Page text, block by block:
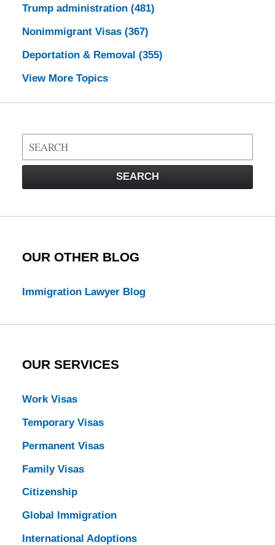
Trump administration (481)
Nonimmigrant Visas (367)
Deportation & Removal (355)
View More Topics
Search
on
Law
SEARCH
OUR OTHER BLOG
Immigration Lawyer Blog
OUR SERVICES
Work Visas
Temporary Visas
Permanent Visas
Family Visas
Citizenship
Global Immigration
International Adoptions